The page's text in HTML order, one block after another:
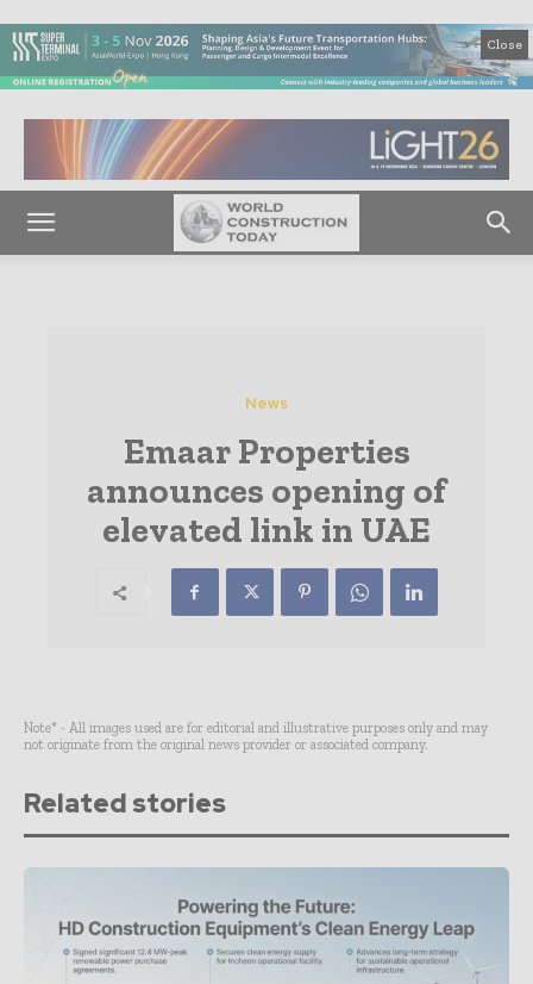
Close
News
Emaar Properties
announces opening of
elevated link in UAE
Note* - All images used are for editorial and illustrative purposes only and may
not originate from the original news provider or associated company.
Related stories